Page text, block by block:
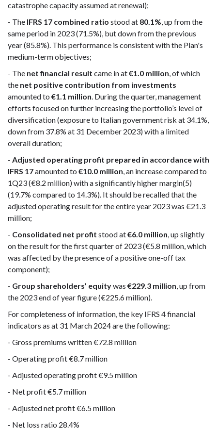
catastrophe capacity assumed at renewal);
- The IFRS 17 combined ratio stood at 80.1%, up from the
same period in 2023 (71.5%), but down from the previous
year (85.8%). This performance is consistent with the Plan's
medium-term objectives;
- The net financial result came in at€1.0 million, of which
the net positive contribution from investments
amounted to €1.1 million. During the quarter, management
efforts focused on further increasing the portfolio’s level of
diversification (exposure to Italian government risk at 34.1%,
down from 37.8% at 31 December 2023) with a limited
overall duration;
- Adjusted operating profit prepared in accordance with
IFRS 17amounted to €10.0 million, an increase compared to
1Q23 (€8.2 million) with a significantly higher margin(5)
(19.7% compared to 14.3%). It should be recalled that the
adjusted operating result for the entire year 2023 was €21.3
million;
- Consolidated net profit stood at€6.0 million, up slightly
on the result for the first quarter of 2023 (€5.8 million, which
was affected by the presence of a positive one-off tax
component);
- Group shareholders’ equitywas €229.3 million, up from
the 2023 end of year figure (€225.6 million).
For completeness of information, the key IFRS 4 financial
indicators as at 31 March 2024 are the following:
- Gross premiums written €72.8 million
- Operating profit €8.7 million
- Adjusted operating profit €9.5 million
- Net profit €5.7 million
- Adjusted net profit €6.5 million
- Net loss ratio 28.4%